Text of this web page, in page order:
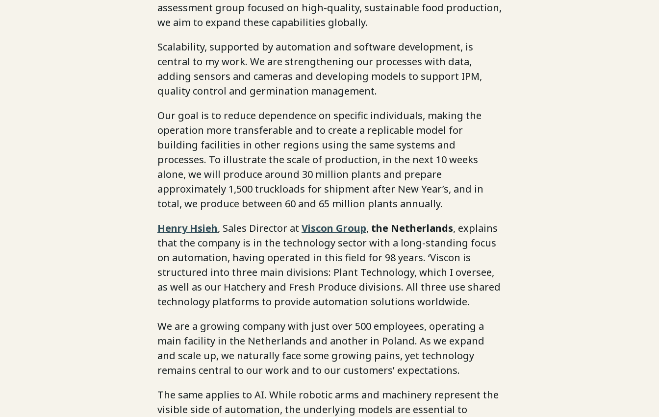
assessment group focused on high-quality, sustainable food production,
we aim to expand these capabilities globally.
Scalability, supported by automation and software development, is
central to my work. We are strengthening our processes with data,
adding sensors and cameras and developing models to support IPM,
quality control and germination management.
Our goal is to reduce dependence on specific individuals, making the
operation more transferable and to create a replicable model for
building facilities in other regions using the same systems and
processes. To illustrate the scale of production, in the next 10 weeks
alone, we will produce around 30 million plants and prepare
approximately 1,500 truckloads for shipment after New Year’s, and in
total, we produce between 60 and 65 million plants annually.
Henry Hsieh, Sales Director at Viscon Group, the Netherlands, explains
that the company is in the technology sector with a long-standing focus
on automation, having operated in this field for 98 years. ‘Viscon is
structured into three main divisions: Plant Technology, which I oversee,
as well as our Hatchery and Fresh Produce divisions. All three use shared
technology platforms to provide automation solutions worldwide.
We are a growing company with just over 500 employees, operating a
main facility in the Netherlands and another in Poland. As we expand
and scale up, we naturally face some growing pains, yet technology
remains central to our work and to our customers’ expectations.
The same applies to AI. While robotic arms and machinery represent the
visible side of automation, the underlying models are essential to